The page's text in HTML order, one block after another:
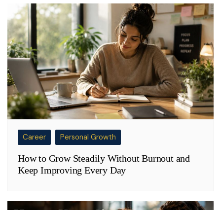
Career Personal Growth
How to Grow Steadily Without Burnout and
Keep Improving Every Day